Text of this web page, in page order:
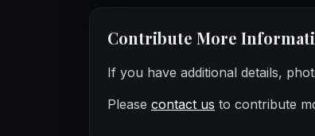
Contribute More
If you have additional details,
Please contact us to contribute